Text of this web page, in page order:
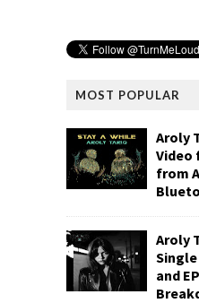
MOST POPULAR
Aroly
Video
from
Aroly
and